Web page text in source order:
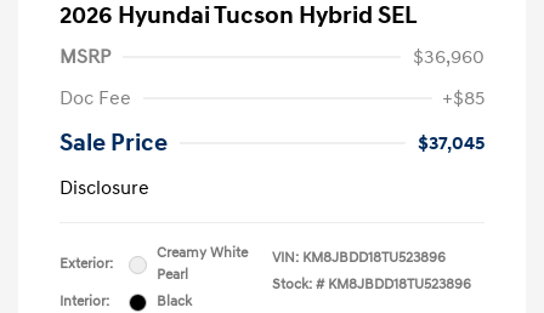
2026 Hyundai Tucson Hybrid SEL
MSRP
$36,960
Doc Fee
+$85
Sale Price
$37,045
Disclosure
Exterior:
Creamy White
Pearl
Interior:
Black
VIN: KM8JBDD18TU523896
Stock: # KM8JBDD18TU523896